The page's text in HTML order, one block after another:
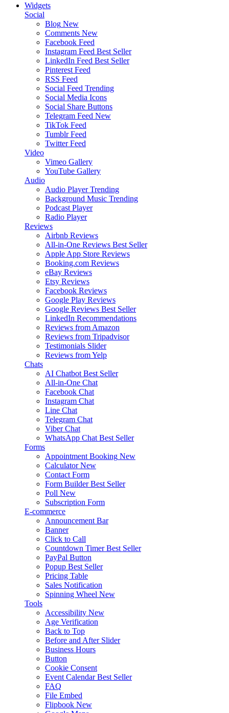
Widgets
Social
Blog New
Comments New
Facebook Feed
Instagram Feed Best Seller
LinkedIn Feed Best Seller
Pinterest Feed
RSS Feed
Social Feed Trending
Social Media Icons
Social Share Buttons
Telegram Feed New
TikTok Feed
Tumblr Feed
Twitter Feed
Video
Vimeo Gallery
YouTube Gallery
Audio
Audio Player Trending
Background Music Trending
Podcast Player
Radio Player
Reviews
Airbnb Reviews
All-in-One Reviews Best Seller
Apple App Store Reviews
Booking.com Reviews
eBay Reviews
Etsy Reviews
Facebook Reviews
Google Play Reviews
Google Reviews Best Seller
LinkedIn Recommendations
Reviews from Amazon
Reviews from Tripadvisor
Testimonials Slider
Reviews from Yelp
Chats
AI Chatbot Best Seller
All-in-One Chat
Facebook Chat
Instagram Chat
Line Chat
Telegram Chat
Viber Chat
WhatsApp Chat Best Seller
Forms
Appointment Booking New
Calculator New
Contact Form
Form Builder Best Seller
Poll New
Subscription Form
E-commerce
Announcement Bar
Banner
Click to Call
Countdown Timer Best Seller
PayPal Button
Popup Best Seller
Pricing Table
Sales Notification
Spinning Wheel New
Tools
Accessibility New
Age Verification
Back to Top
Before and After Slider
Business Hours
Button
Cookie Consent
Event Calendar Best Seller
FAQ
File Embed
Flipbook New